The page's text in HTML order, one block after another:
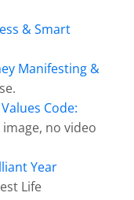
& Smart
Manifesting &
Code:
no video
Year
Life